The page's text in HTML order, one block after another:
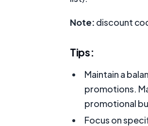
Note: discount
Tips:
Maintain a
promotions.
promotional
Focus on